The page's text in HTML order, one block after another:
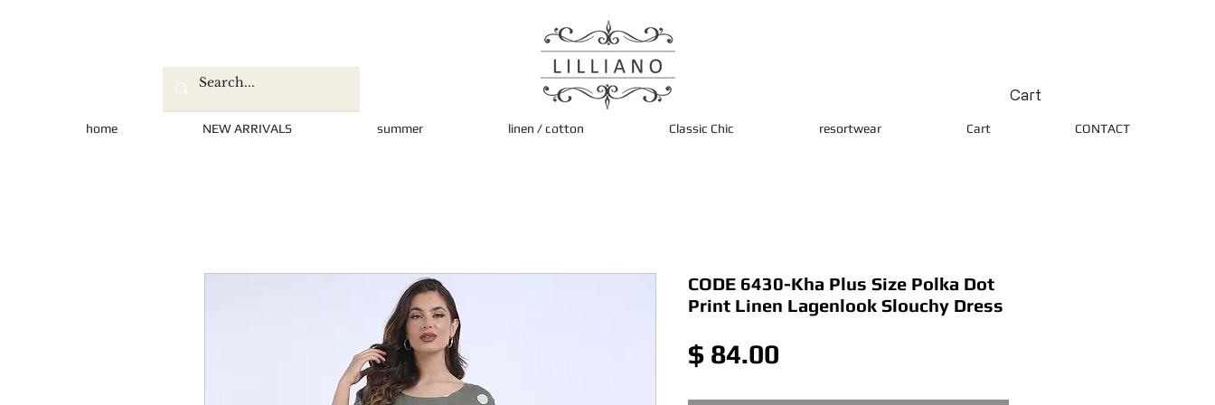
Cart
home NEW ARRIVALS summer linen / cotton Classic Chic resortwear Cart CONTACT
CODE 6430-Kha Plus Size Polka Dot
Print Linen Lagenlook Slouchy Dress
$ 84.00